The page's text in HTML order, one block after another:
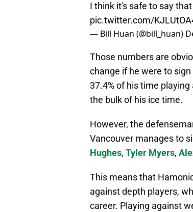
I think it's safe to say
pic.twitter.com/
— Bill Huan (@bill_huan)
Those numbers are
change if he were to
37.4% of his time
the bulk of his ice time.
However, the
Vancouver manages to
Hughes, Tyler Myers,
This means that
against depth players,
career. Playing against